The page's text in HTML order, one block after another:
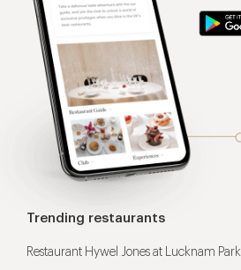
Trending restaurants
Restaurant Hywel Jones at Lucknam Park